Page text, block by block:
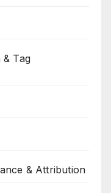
Tag
& Attribution